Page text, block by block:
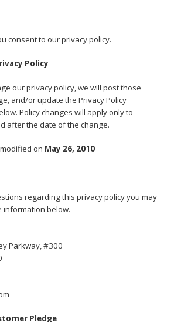
consent to our privacy policy.
Policy
our privacy policy, we will post those
and/or update the Privacy Policy
Policy changes will apply only to
after the date of the change.
on May 26, 2010
regarding this privacy policy you may
information below.
Parkway, #300
Pledge